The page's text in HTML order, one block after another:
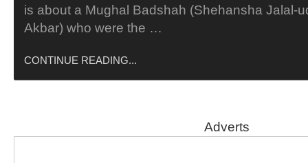
is about a Mughal Badshah (Shehansha Jalal-
Akbar) who were the …
CONTINUE READING...
Adverts